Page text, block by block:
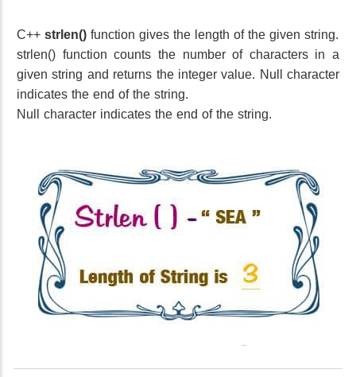
C++ strlen() function gives the length of the given string.
strlen() function counts the number of characters in a
given string and returns the integer value. Null character
indicates the end of the string.
Null character indicates the end of the string.